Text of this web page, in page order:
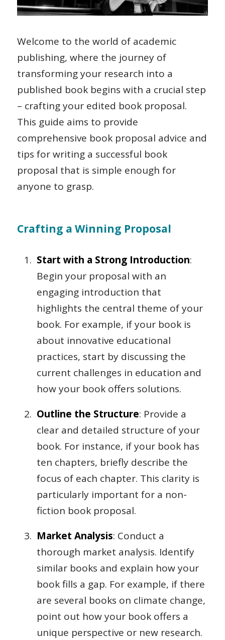
Welcome to the world of academic
publishing, where the journey of
transforming your research into a
published book begins with a crucial step
– crafting your edited book proposal.
This guide aims to provide
comprehensive book proposal advice and
tips for writing a successful book
proposal that is simple enough for
anyone to grasp.
Crafting a Winning Proposal
Start with a Strong Introduction:
Begin your proposal with an
engaging introduction that
highlights the central theme of your
book. For example, if your book is
about innovative educational
practices, start by discussing the
current challenges in education and
how your book offers solutions.
Outline the Structure: Provide a
clear and detailed structure of your
book. For instance, if your book has
ten chapters, briefly describe the
focus of each chapter. This clarity is
particularly important for a non-
fiction book proposal.
Market Analysis: Conduct a
thorough market analysis. Identify
similar books and explain how your
book fills a gap. For example, if there
are several books on climate change,
point out how your book offers a
unique perspective or new research.